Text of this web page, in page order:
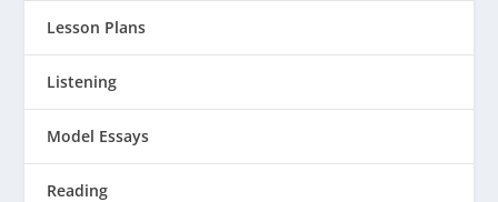
Lesson Plans
Listening
Model Essays
Reading